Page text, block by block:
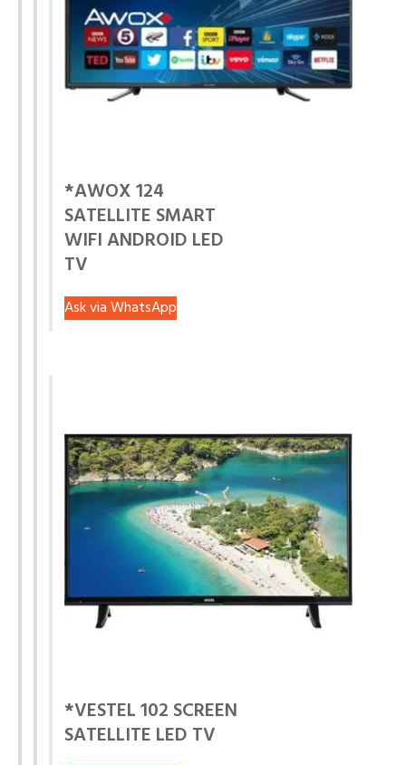
*AWOX 124
SATELLITE SMART
WIFI ANDROID LED
TV
Ask via WhatsApp
*VESTEL 102 SCREEN
SATELLITE LED TV